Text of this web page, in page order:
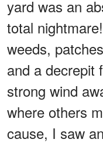
yard was an
total
weeds,
and a decrepit
strong wind
where others
cause, I saw